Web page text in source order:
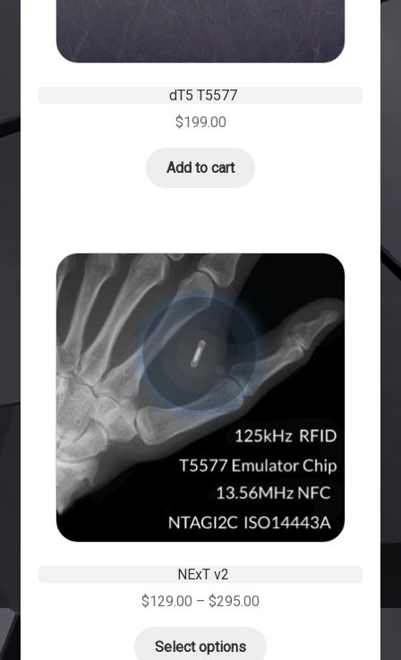
dT5 T5577
$199.00
Add to cart
NExT v2
$129.00 – $295.00
Select options